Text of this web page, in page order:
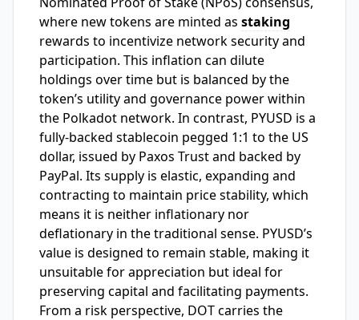
where new tokens are minted as staking
rewards to incentivize network security and
participation. This inflation can dilute
holdings over time but is balanced by the
token’s utility and governance power within
the Polkadot network. In contrast, PYUSD is a
fully-backed stablecoin pegged 1:1 to the US
dollar, issued by Paxos Trust and backed by
PayPal. Its supply is elastic, expanding and
contracting to maintain price stability, which
means it is neither inflationary nor
deflationary in the traditional sense. PYUSD’s
value is designed to remain stable, making it
unsuitable for appreciation but ideal for
preserving capital and facilitating payments.
From a risk perspective, DOT carries the